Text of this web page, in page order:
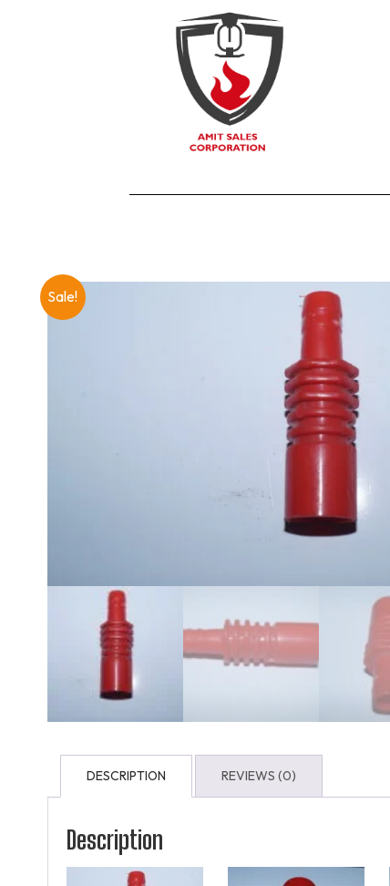
Sale!
DESCRIPTION REVIEWS (0)
Description